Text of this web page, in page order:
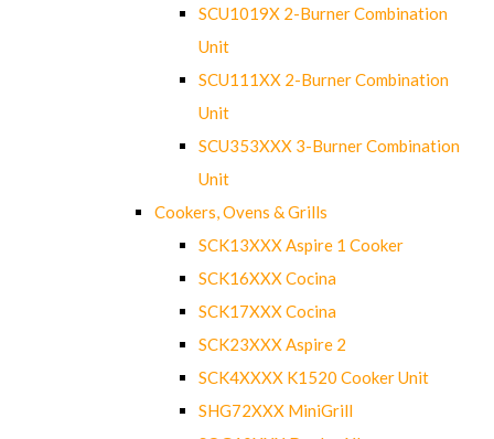
SCU1019X 2-Burner Combination
Unit
SCU111XX 2-Burner Combination
Unit
SCU353XXX 3-Burner Combination
Unit
Cookers, Ovens & Grills
SCK13XXX Aspire 1 Cooker
SCK16XXX Cocina
SCK17XXX Cocina
SCK23XXX Aspire 2
SCK4XXXX K1520 Cooker Unit
SHG72XXX MiniGrill